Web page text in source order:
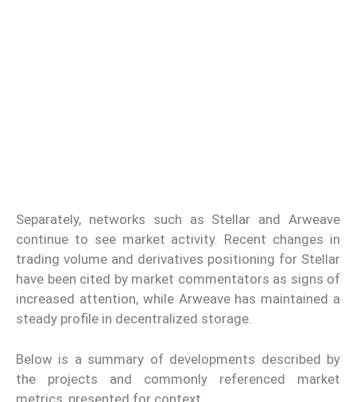
Separately, networks such as Stellar and Arweave
continue to see market activity. Recent changes in
trading volume and derivatives positioning for Stellar
have been cited by market commentators as signs of
increased attention, while Arweave has maintained a
steady profile in decentralized storage.
Below is a summary of developments described by
the projects and commonly referenced market
metrics, presented for context.